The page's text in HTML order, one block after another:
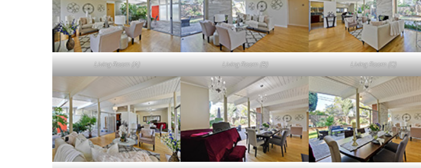
Living Room (A) Living Room (B) Living Room (C)